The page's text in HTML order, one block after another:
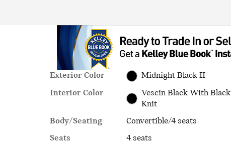
Exterior Color
Midnight Black II
Interior Color
Vescin Black With Black
Knit
Body/Seating
Convertible/4 seats
Seats
4 seats